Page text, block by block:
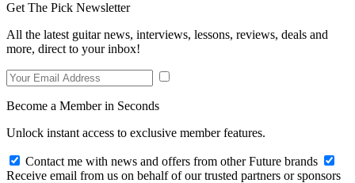
Get The Pick Newsletter
All the latest guitar news, interviews, lessons, reviews, deals and
more, direct to your inbox!
Become a Member in Seconds
Unlock instant access to exclusive member features.
Contact me with news and offers from other Future brands
Receive email from us on behalf of our trusted partners or sponsors